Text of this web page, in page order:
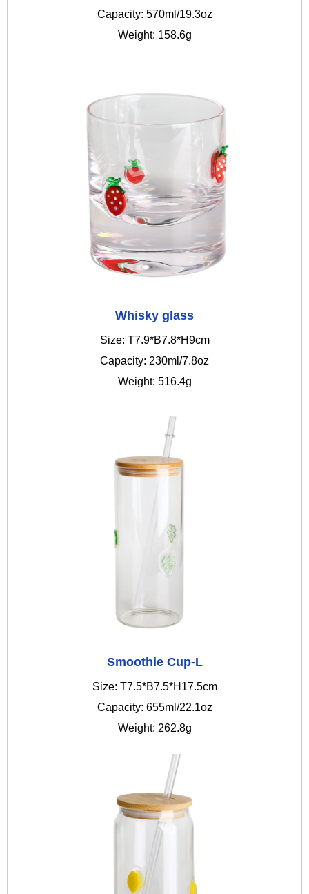
Capacity: 570ml/19.3oz
Weight: 158.6g
Whisky glass
Size: T7.9*B7.8*H9cm
Capacity: 230ml/7.8oz
Weight: 516.4g
Smoothie Cup-L
Size: T7.5*B7.5*H17.5cm
Capacity: 655ml/22.1oz
Weight: 262.8g